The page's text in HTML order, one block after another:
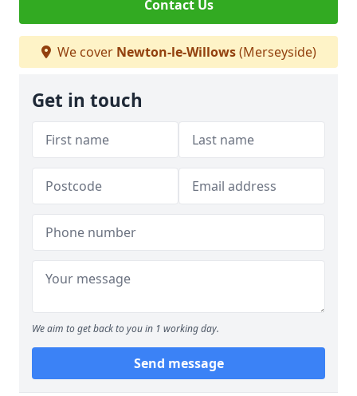
Contact Us
We cover Newton-le-Willows(Merseyside)
Get in touch
We aim to get back to you in 1 working day.
Send message